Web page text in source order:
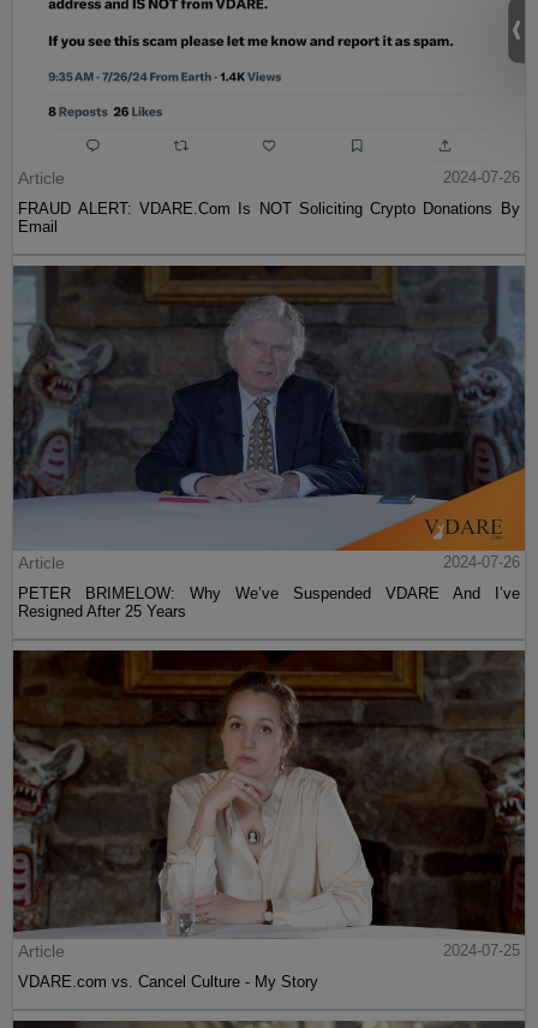
Article
2024-07-26
FRAUD ALERT: VDARE.Com Is NOT Soliciting Crypto Donations By
Email
Article
2024-07-26
PETER BRIMELOW: Why We’ve Suspended VDARE And I’ve
Resigned After 25 Years
Article
2024-07-25
VDARE.com vs. Cancel Culture - My Story